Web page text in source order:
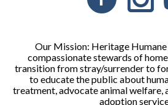
Our Mission: Heritage Humane
compassionate stewards of
transition from stray/surrender to
to educate the public about
treatment, advocate animal
adoption